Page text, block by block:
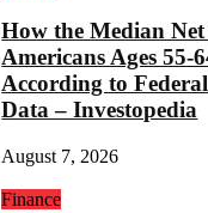
How the Median
Americans Ages 55-
According to
Data – Investopedia
August 7, 2026
Finance